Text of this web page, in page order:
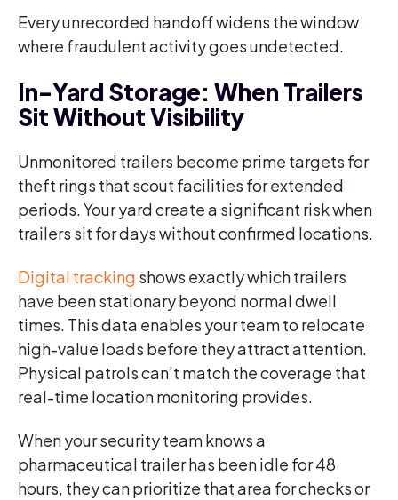
Every unrecorded handoff widens the window
where fraudulent activity goes undetected.
In-Yard Storage: When Trailers
Sit Without Visibility
Unmonitored trailers become prime targets for
theft rings that scout facilities for extended
periods. Your yard create a significant risk when
trailers sit for days without confirmed locations.
Digital tracking shows exactly which trailers
have been stationary beyond normal dwell
times. This data enables your team to relocate
high-value loads before they attract attention.
Physical patrols can’t match the coverage that
real-time location monitoring provides.
When your security team knows a
pharmaceutical trailer has been idle for 48
hours, they can prioritize that area for checks or